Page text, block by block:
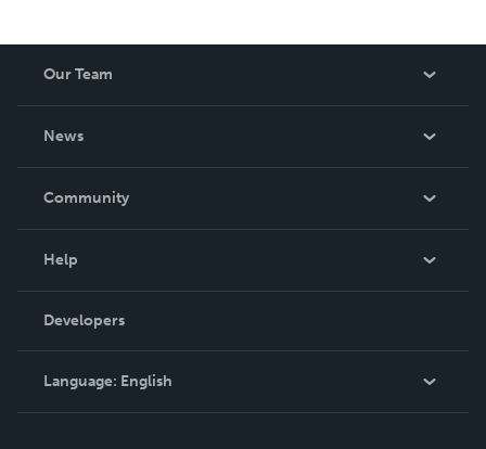
Our Team
News
In The News
Community
Podcast
Help
Order Lookup
Knowledge Base
Contact Support
Developers
Language: English